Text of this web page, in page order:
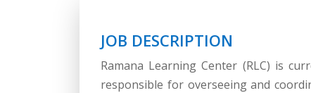
JOB DESCRIPTION
Ramana Learning Center (RLC) is
responsible for overseeing and